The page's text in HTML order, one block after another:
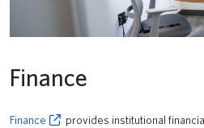
Finance
Finance
provides institutional